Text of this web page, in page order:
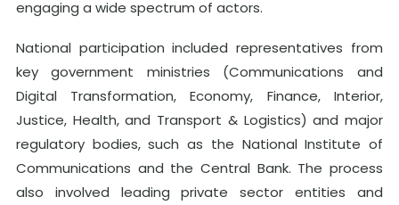
engaging a wide spectrum of actors.
National participation included representatives from
key government ministries (Communications and
Digital Transformation, Economy, Finance, Interior,
Justice, Health, and Transport & Logistics) and major
regulatory bodies, such as the National Institute of
Communications and the Central Bank. The process
also involved leading private sector entities and